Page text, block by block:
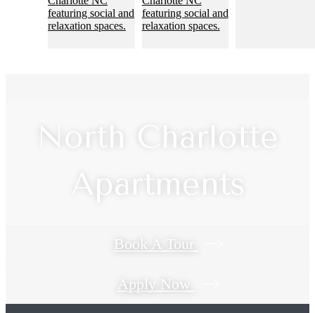
North Charlotte
Apartments
Book A Tour
Apply Now